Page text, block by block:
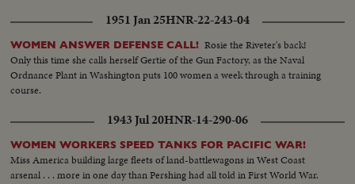
1951 Jan 25HNR-22-243-04
WOMEN ANSWER DEFENSE CALL! Rosie the Riveter's back!
Only this time she calls herself Gertie of the Gun Factory, as the Naval
Ordnance Plant in Washington puts 100 women a week through a training
course.
1943 Jul 20HNR-14-290-06
WOMEN WORKERS SPEED TANKS FOR PACIFIC WAR!
Miss America building large fleets of land-battlewagons in West Coast
arsenal . . . more in one day than Pershing had all told in First World War.